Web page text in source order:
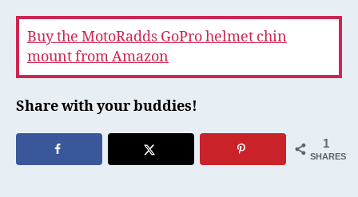
Buy the MotoRadds GoPro helmet chin
mount from Amazon
Share with your buddies!
1
SHARES